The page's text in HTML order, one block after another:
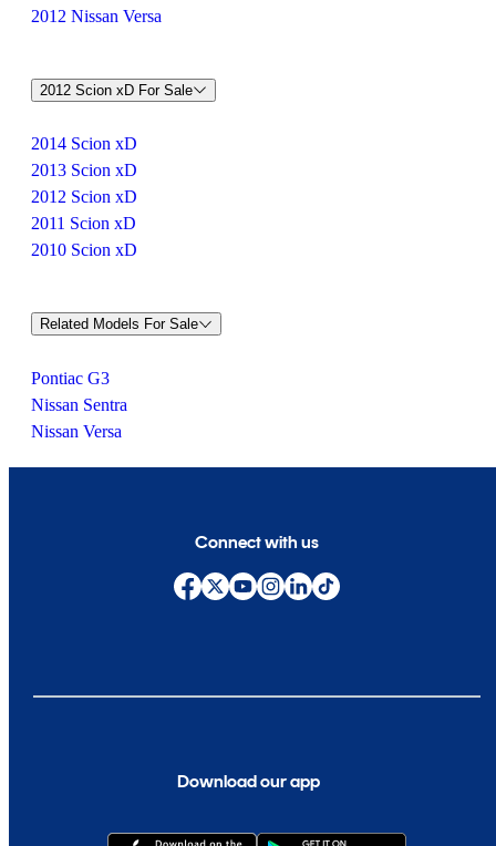
2012 Nissan Versa
2012 Scion xD For Sale
2014 Scion xD
2013 Scion xD
2012 Scion xD
2011 Scion xD
2010 Scion xD
Related Models For Sale
Pontiac G3
Nissan Sentra
Nissan Versa
Download our app
Connect with us